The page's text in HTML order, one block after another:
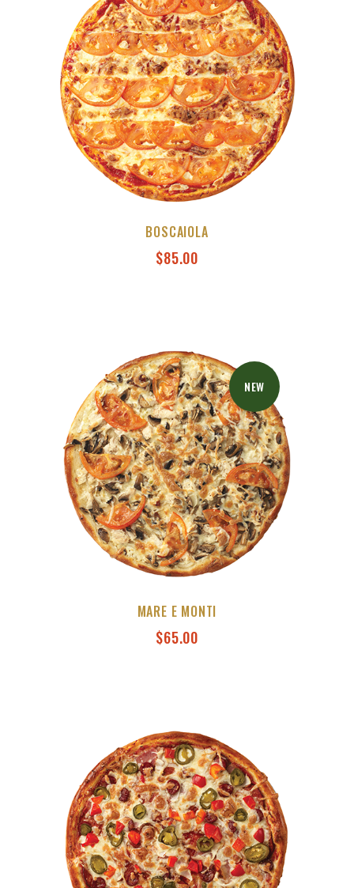
BOSCAIOLA
$85.00
NEW
MARE E MONTI
$65.00